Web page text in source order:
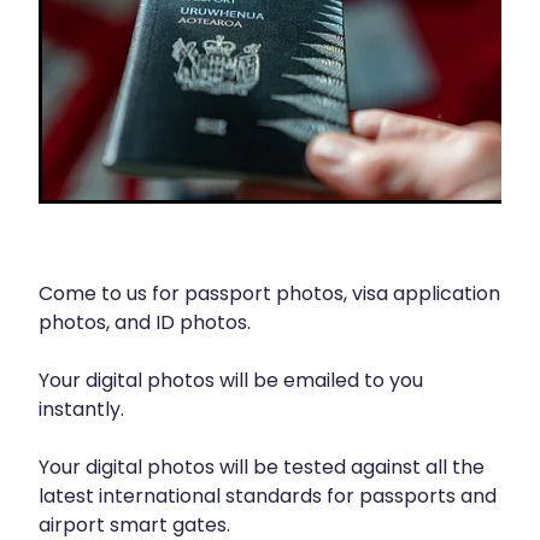
Funded Children’s Oral Rehydration
Funded Children’s Conjunctivitis Treatment
Flu Vaccinations
Ear Piercing
Health Consultations With A Pharmacist
Oral Contraceptive Pill
Quit Smoking
Thrush Treatment
Human Papillomavirus (Hpv) Vaccination
Shingles Vaccination
Baby & Child
Bathroom
Cold & Flu
Coughs
Eye Care
Foot Care
Hayfever & Allergies
Heart Health
Contact
Blog
Come to us for passport photos, visa application
photos, and ID photos.
Your digital photos will be emailed to you
instantly.
Your digital photos will be tested against all the
latest international standards for passports and
airport smart gates.